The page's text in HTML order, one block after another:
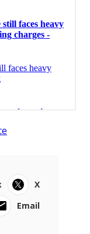
X
Email